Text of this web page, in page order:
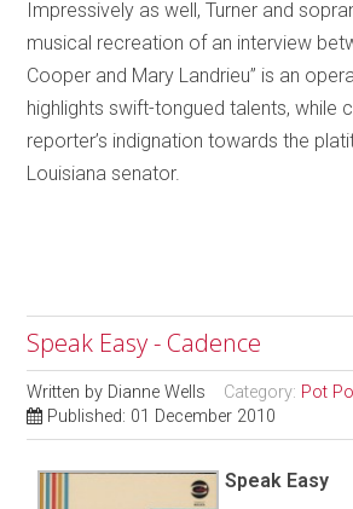
Impressively as well, Turner and
musical recreation of an interview
Cooper and Mary Landrieu” is an
highlights swift-tongued talents, while
reporter’s indignation towards the
Louisiana senator.
Speak Easy - Cadence
Written by Dianne Wells Category: Pot
Published: 01 December 2010
Speak Easy